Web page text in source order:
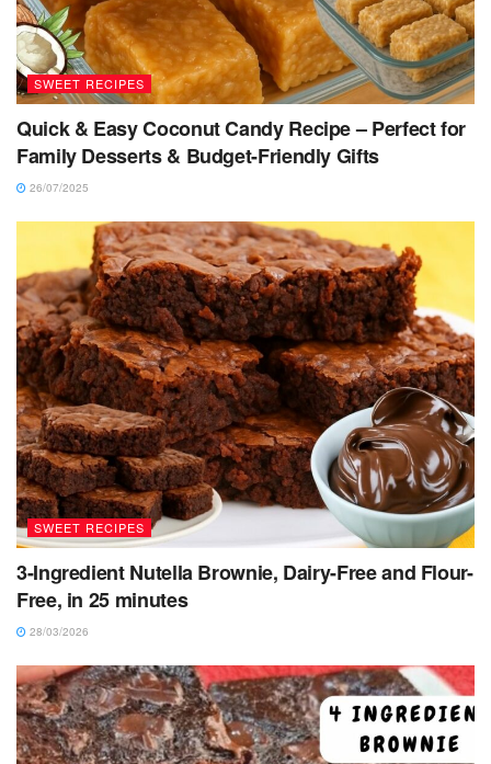
SWEET RECIPES
Quick & Easy Coconut Candy Recipe – Perfect for
Family Desserts & Budget-Friendly Gifts
26/07/2025
SWEET RECIPES
3-Ingredient Nutella Brownie, Dairy-Free and Flour-
Free, in 25 minutes
28/03/2026